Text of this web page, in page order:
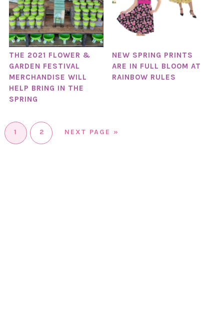
THE 2021 FLOWER &
GARDEN FESTIVAL
MERCHANDISE WILL
HELP BRING IN THE
SPRING
NEW SPRING PRINTS
ARE IN FULL BLOOM AT
RAINBOW RULES
1 2 NEXT PAGE »